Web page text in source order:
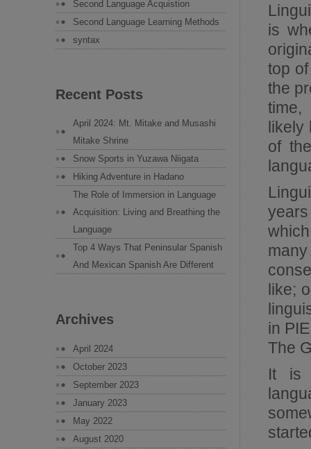
Second Language Acquistion
Second Language Learning Methods
syntax
Recent Posts
April 2024: Mt. Mitake and Musashi
Mitake Shrine
Snow Sports in Yuzawa Niigata
Hiking Adventure in Hadano
The Role of Immersion in Language
Acquisition: Living and Breathing the
Language
Top 4 Ways That Peninsular Spanish
And Mexican Spanish Are Different
Archives
April 2024
October 2023
September 2023
January 2023
May 2022
August 2020
is
top
the
time,
of
like;
in
The
It is